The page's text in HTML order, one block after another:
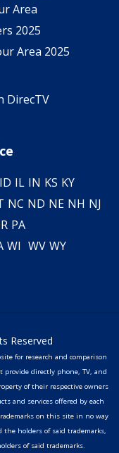
Area
2025
Area 2025
DirecTV
ID IL IN KS KY
NC ND NE NH NJ
PA
WI WV WY
Reserved
for research and comparison
provide directly phone, TV, and
of their respective owners
and services offered by each
on this site in no way
the holders of said trademarks,
of said trademarks.